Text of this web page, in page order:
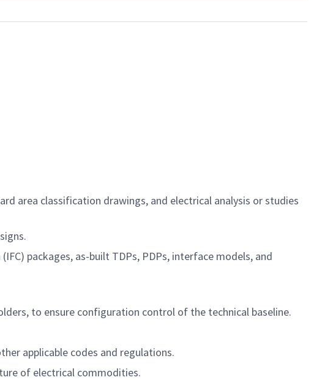
area classification drawings, and electrical analysis or studies
packages, as-built TDPs, PDPs, interface models, and
to ensure configuration control of the technical baseline.
applicable codes and regulations.
of electrical commodities.